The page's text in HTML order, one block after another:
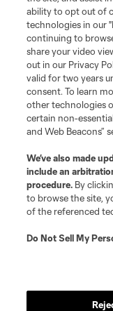
Terms of Service
Privacy
Do Not Sell or Share My
©2026 MLS. The Major
registered trademarks of
and logos of MLS teams
MLS or are used with
is forbidden.
ability to opt out of
technologies in our
continuing to
share your video
out in our Privacy
valid for two years
consent. To learn
other technologies
certain non-
and Web Beacons”
We’ve also made
include an
procedure. By
to browse the site,
of the referenced
Do Not Sell My